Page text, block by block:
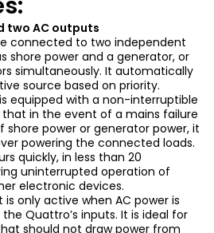
two AC outputs
connected to two independent
shore power and a generator, or
simultaneously. It automatically
source based on priority.
equipped with a non-interruptible
in the event of a mains failure
shore power or generator power, it
powering the connected loads.
quickly, in less than 20
uninterrupted operation of
electronic devices.
only active when AC power is
Quattro’s inputs. It is ideal for
should not draw power from